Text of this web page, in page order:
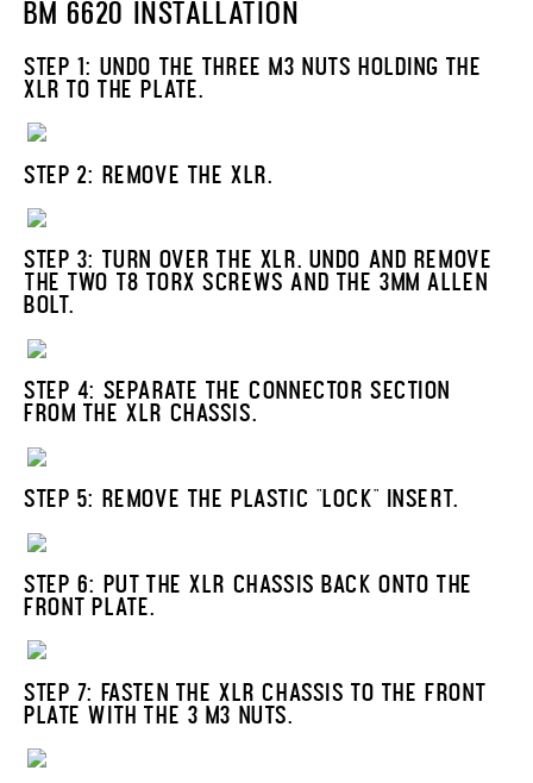
BM 6620 INSTALLATION
STEP 1: UNDO THE THREE M3 NUTS HOLDING THE
XLR TO THE PLATE.
STEP 2: REMOVE THE XLR.
STEP 3: TURN OVER THE XLR. UNDO AND REMOVE
THE TWO T8 TORX SCREWS AND THE 3MM ALLEN
BOLT.
STEP 4: SEPARATE THE CONNECTOR SECTION
FROM THE XLR CHASSIS.
STEP 5: REMOVE THE PLASTIC "LOCK" INSERT.
STEP 6: PUT THE XLR CHASSIS BACK ONTO THE
FRONT PLATE.
STEP 7: FASTEN THE XLR CHASSIS TO THE FRONT
PLATE WITH THE 3 M3 NUTS.